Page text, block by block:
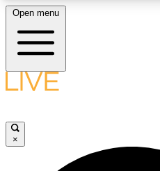
LIVE SCIENCE PLUS
Open menu
×